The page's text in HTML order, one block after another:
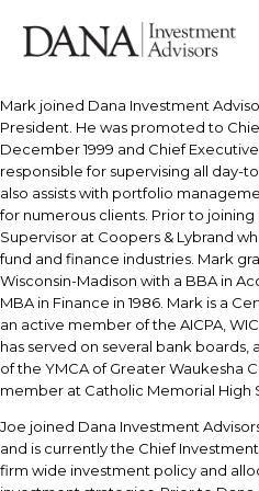
Mark joined Dana Investment
President. He was promoted to
December 1999 and Chief
responsible for supervising all day-
also assists with portfolio
for numerous clients. Prior to joining
Supervisor at Coopers & Lybrand
fund and finance industries. Mark
Wisconsin-Madison with a BBA in
MBA in Finance in 1986. Mark is a
an active member of the AICPA,
has served on several bank
of the YMCA of Greater Waukesha
member at Catholic Memorial High
Joe joined Dana Investment
and is currently the Chief
firm wide investment policy and